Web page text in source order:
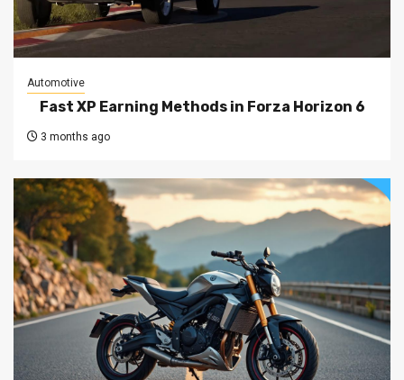
Automotive
Fast XP Earning Methods in Forza Horizon 6
3 months ago